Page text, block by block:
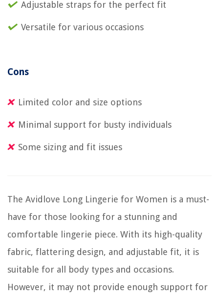
Adjustable straps for the perfect fit
Versatile for various occasions
Cons
Limited color and size options
Minimal support for busty individuals
Some sizing and fit issues
The Avidlove Long Lingerie for Women is a must-
have for those looking for a stunning and
comfortable lingerie piece. With its high-quality
fabric, flattering design, and adjustable fit, it is
suitable for all body types and occasions.
However, it may not provide enough support for